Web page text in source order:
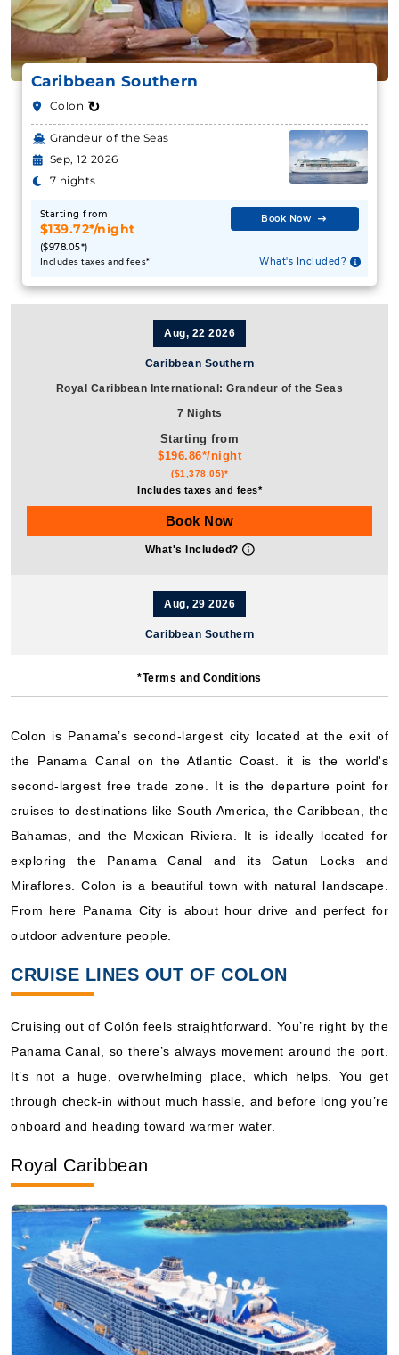
Caribbean Southern
Colon ↻
Grandeur of the Seas
Sep, 12 2026
7 nights
Starting from
$139.72*/night
($978.05*)
Includes taxes and fees*
Book Now
What's Included?
Aug, 22 2026
Caribbean Southern
Royal Caribbean International: Grandeur of the Seas
7 Nights
Starting from
$196.86*/night
($1,378.05)*
Includes taxes and fees*
Book Now
What's Included?
Aug, 29 2026
Caribbean Southern
7 Nights
($1,638.55)*
Includes taxes and fees*
Book Now
Caribbean Southern
Royal Caribbean International: Grandeur of the Seas
Starting from
Includes taxes and fees*
Book Now
7 Nights
$202.13*/night
($1,414.92)*
Includes taxes and fees*
Book Now
*Terms and Conditions
Colon is Panama’s second-largest city located at the exit of
the Panama Canal on the Atlantic Coast. it is the world's
second-largest free trade zone. It is the departure point for
cruises to destinations like South America, the Caribbean, the
Bahamas, and the Mexican Riviera. It is ideally located for
exploring the Panama Canal and its Gatun Locks and
Miraflores. Colon is a beautiful town with natural landscape.
From here Panama City is about hour drive and perfect for
outdoor adventure people.
CRUISE LINES OUT OF COLON
Cruising out of Colón feels straightforward. You’re right by the
Panama Canal, so there’s always movement around the port.
It’s not a huge, overwhelming place, which helps. You get
through check-in without much hassle, and before long you’re
onboard and heading toward warmer water.
Royal Caribbean